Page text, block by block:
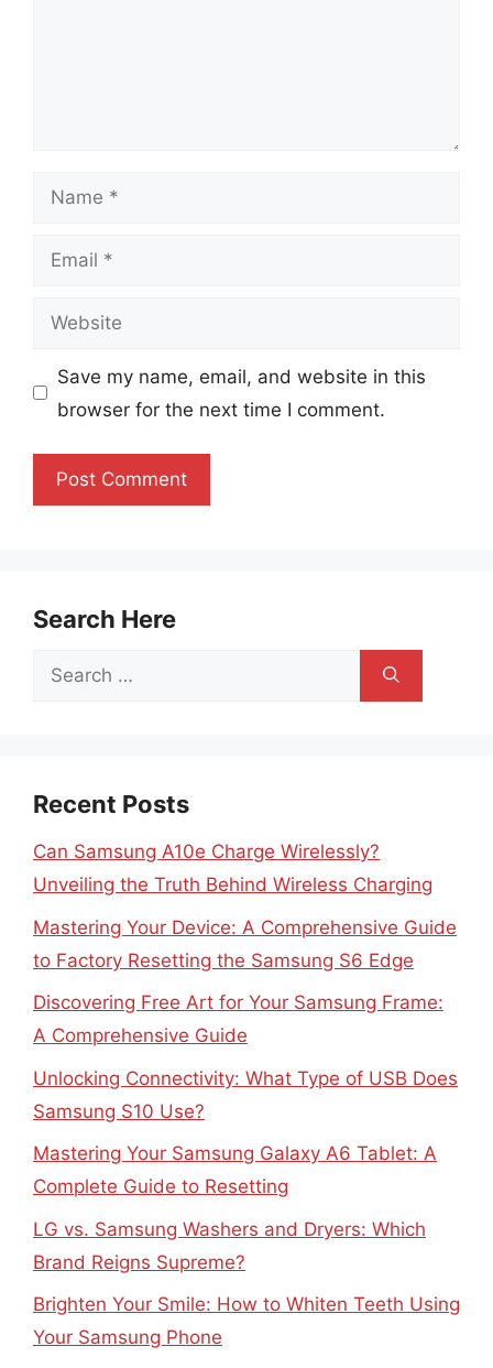
Name
Email
Website
Save my name, email, and website in this
browser for the next time I comment.
Search Here
Search
Recent Posts
Can Samsung A10e Charge Wirelessly?
Unveiling the Truth Behind Wireless Charging
Mastering Your Device: A Comprehensive Guide
to Factory Resetting the Samsung S6 Edge
Discovering Free Art for Your Samsung Frame:
A Comprehensive Guide
Unlocking Connectivity: What Type of USB Does
Samsung S10 Use?
Mastering Your Samsung Galaxy A6 Tablet: A
Complete Guide to Resetting
LG vs. Samsung Washers and Dryers: Which
Brand Reigns Supreme?
Brighten Your Smile: How to Whiten Teeth Using
Your Samsung Phone